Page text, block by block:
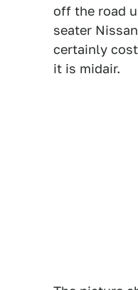
off the road
seater
certainly
it is midair.